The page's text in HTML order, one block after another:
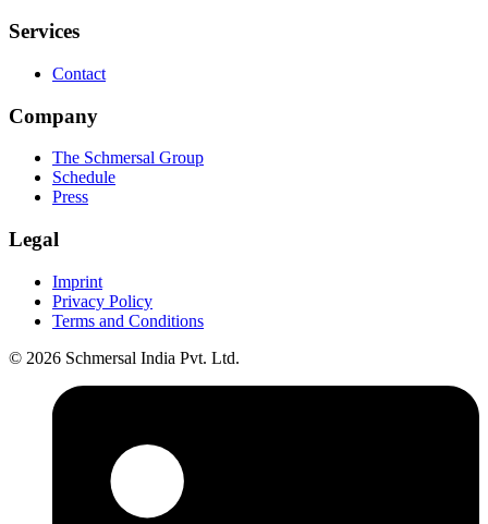
Services
Contact
Company
The Schmersal Group
Schedule
Press
Legal
Imprint
Privacy Policy
Terms and Conditions
© 2026 Schmersal India Pvt. Ltd.